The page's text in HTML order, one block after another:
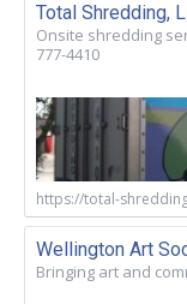
Total Shredding,
Onsite shredding
777-4410
https://total-
Wellington Art
Bringing art and